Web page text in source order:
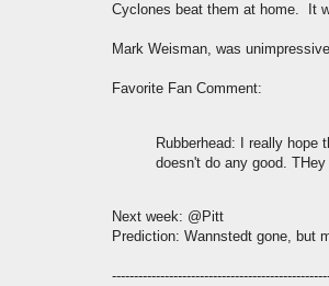
Cyclones beat them at home. It
Mark Weisman, was
Favorite Fan Comment:
Rubberhead: I really hope
doesn't do any good.
Next week: @Pitt
Prediction: Wannstedt gone, but